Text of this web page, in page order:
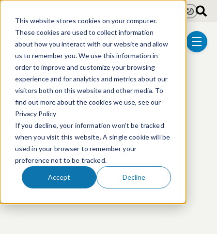
This website stores cookies on your computer.
These cookies are used to collect information
about how you interact with our website and allow
us to remember you. We use this information in
order to improve and customize your browsing
experience and for analytics and metrics about our
visitors both on this website and other media. To
find out more about the cookies we use, see our
Privacy Policy
If you decline, your information won’t be tracked
when you visit this website. A single cookie will be
used in your browser to remember your
preference not to be tracked.
Accept Decline
menu
LightDark
This event has passed.